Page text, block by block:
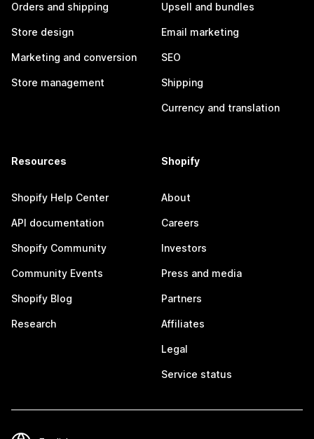
Orders and shipping
Store design
Marketing and conversion
Store management
Upsell and bundles
Email marketing
SEO
Shipping
Currency and translation
Resources
Shopify Help Center
API documentation
Shopify Community
Community Events
Shopify Blog
Research
Shopify
About
Careers
Investors
Press and media
Partners
Affiliates
Legal
Service status